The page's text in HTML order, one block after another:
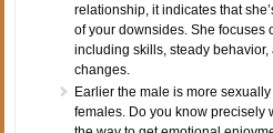
relationship, it indicates that
of your downsides. She focuses
including skills, steady
changes.
Earlier the male is more
females. Do you know precisely